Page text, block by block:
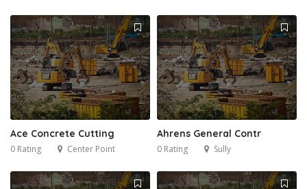
Ace Concrete Cutting
0 Rating Center Point
Ahrens General Contr
0 Rating Sully